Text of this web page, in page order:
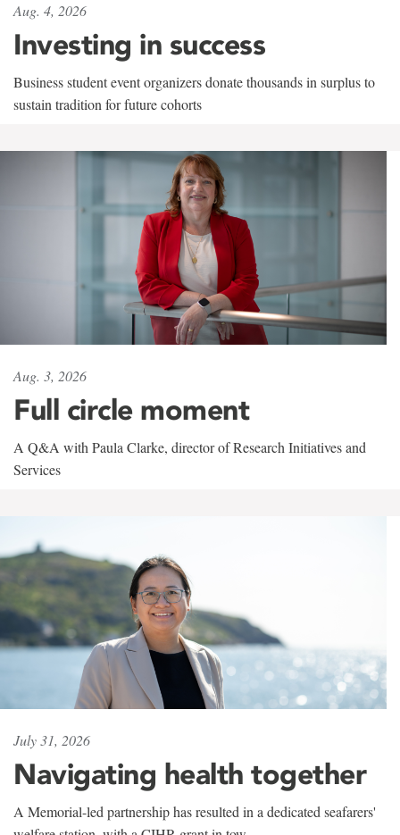
Aug. 4, 2026
Investing in success
Business student event organizers donate thousands in surplus to
sustain tradition for future cohorts
Aug. 3, 2026
Full circle moment
A Q&A with Paula Clarke, director of Research Initiatives and
Services
July 31, 2026
Navigating health together
A Memorial-led partnership has resulted in a dedicated seafarers'